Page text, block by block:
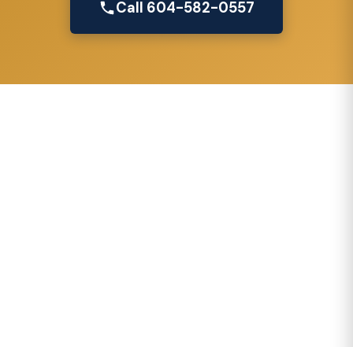
Call 604-582-0557